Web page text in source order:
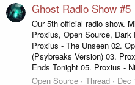
Ghost Radio Show #5
Our 5th official radio show.
Proxius, Open Source,
Proxius - The Unseen 02.
(Psybreaks Version) 03.
Ends Tonight 05. Proxius -
Open Source
Thread Dec